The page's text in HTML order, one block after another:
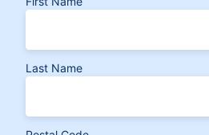
Last Name